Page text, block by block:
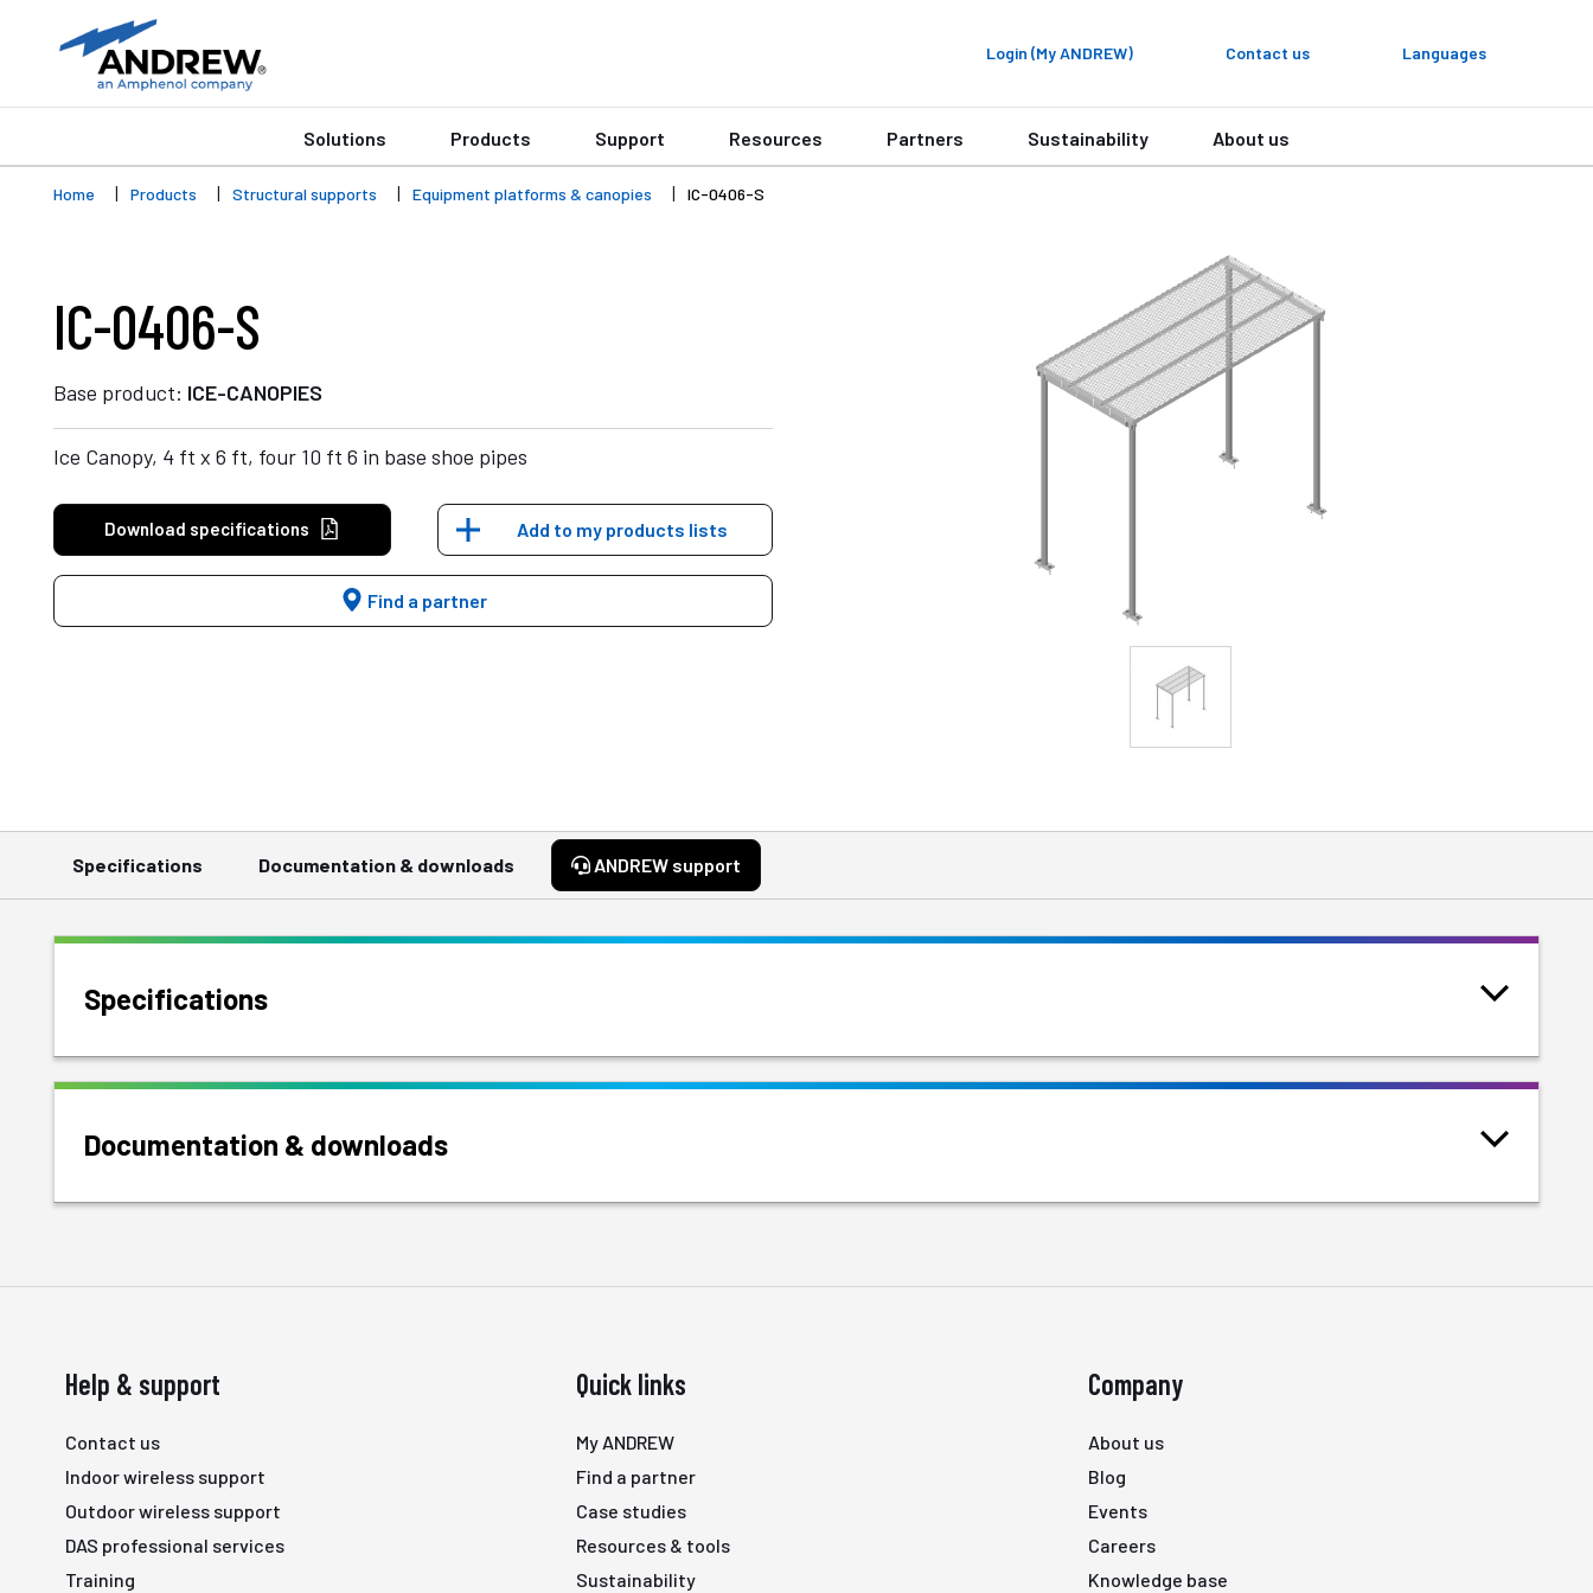
Login (My ANDREW) Contact us Languages
Solutions Products Support Resources Partners Sustainability About us
Home Products Structural supports Equipment platforms & canopies IC-0406-S
IC-0406-S
Base product: ICE-CANOPIES
Ice Canopy, 4 ft x 6 ft, four 10 ft 6 in base shoe pipes
Download specifications Add to my products lists
Find a partner
Specifications Documentation & downloads ANDREW support
Specifications
Documentation & downloads
Help & support
Contact us
Indoor wireless support
Outdoor wireless support
DAS professional services
Training
Quick links
My ANDREW
Find a partner
Case studies
Resources & tools
Sustainability
Company
About us
Blog
Events
Careers
Knowledge base